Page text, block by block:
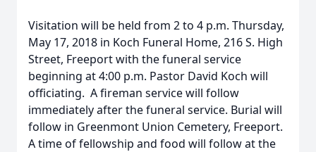
Visitation will be held from 2 to 4 p.m. Thursday,
May 17, 2018 in Koch Funeral Home, 216 S. High
Street, Freeport with the funeral service
beginning at 4:00 p.m. Pastor David Koch will
officiating. A fireman service will follow
immediately after the funeral service. Burial will
follow in Greenmont Union Cemetery, Freeport.
A time of fellowship and food will follow at the